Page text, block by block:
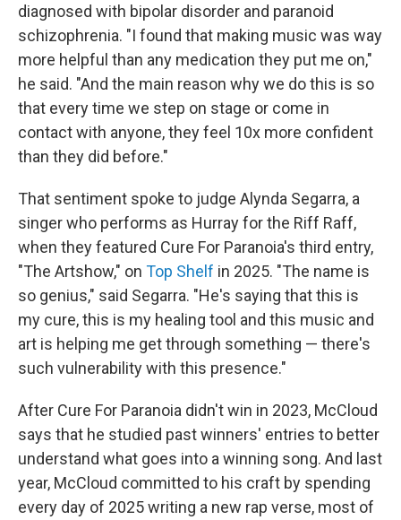
diagnosed with bipolar disorder and paranoid
schizophrenia. "I found that making music was way
more helpful than any medication they put me on,"
he said. "And the main reason why we do this is so
that every time we step on stage or come in
contact with anyone, they feel 10x more confident
than they did before."
That sentiment spoke to judge Alynda Segarra, a
singer who performs as Hurray for the Riff Raff,
when they featured Cure For Paranoia's third entry,
"The Artshow," on Top Shelf in 2025. "The name is
so genius," said Segarra. "He's saying that this is
my cure, this is my healing tool and this music and
art is helping me get through something — there's
such vulnerability with this presence."
After Cure For Paranoia didn't win in 2023, McCloud
says that he studied past winners' entries to better
understand what goes into a winning song. And last
year, McCloud committed to his craft by spending
every day of 2025 writing a new rap verse, most of